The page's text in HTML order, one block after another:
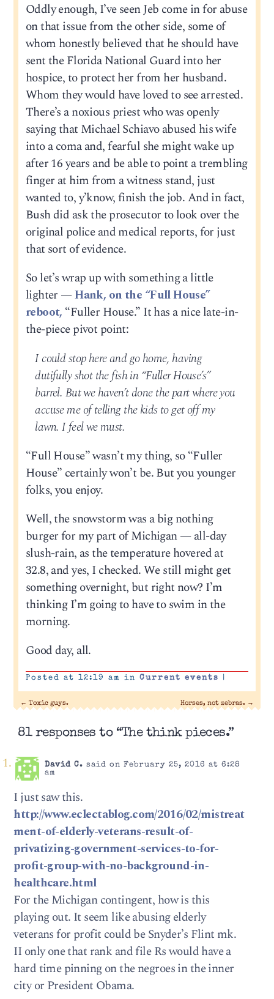
Oddly enough, I’ve seen Jeb come in for abuse
on that issue from the other side, some of
whom honestly believed that he should have
sent the Florida National Guard into her
hospice, to protect her from her husband.
Whom they would have loved to see arrested.
There’s a noxious priest who was openly
saying that Michael Schiavo abused his wife
into a coma and, fearful she might wake up
after 16 years and be able to point a trembling
finger at him from a witness stand, just
wanted to, y’know, finish the job. And in fact,
Bush did ask the prosecutor to look over the
original police and medical reports, for just
that sort of evidence.
So let’s wrap up with something a little
lighter —Hank, on the “Full House”
reboot, “Fuller House.” It has a nice late-in-
the-piece pivot point:
I could stop here and go home, having
dutifully shot the fish in “Fuller House’s”
barrel. But we haven’t done the part where you
accuse me of telling the kids to get off my
lawn. I feel we must.
“Full House” wasn’t my thing, so “Fuller
House” certainly won’t be. But you younger
folks, you enjoy.
Well, the snowstorm was a big nothing
burger for my part of Michigan — all-day
slush-rain, as the temperature hovered at
32.8, and yes, I checked. We still might get
something overnight, but right now? I’m
thinking I’m going to have to swim in the
morning.
Good day, all.
Posted at 12:19 am in Current events |
← Toxic guys. Horses, not zebras. →
81 responses to “The think pieces.”
David C. said on February 25, 2016 at 6:28
am
I just saw this.
http://www.eclectablog.com/2016/02/mistreat
ment-of-elderly-veterans-result-of-
privatizing-government-services-to-for-
profit-group-with-no-background-in-
healthcare.html
For the Michigan contingent, how is this
playing out. It seem like abusing elderly
veterans for profit could be Snyder’s Flint mk.
II only one that rank and file Rs would have a
hard time pinning on the negroes in the inner
city or President Obama.